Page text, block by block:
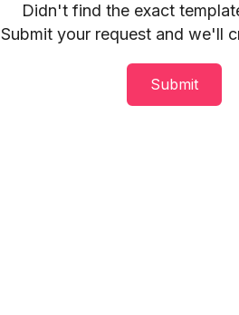
Didn't find the exact
Submit your request and we'll
Submit